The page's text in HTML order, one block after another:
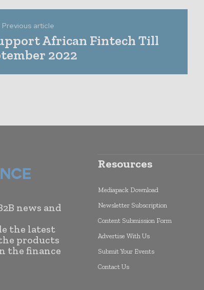
Previous article
African Fintech Till
2022
news and
the latest
products
the finance
Resources
Mediapack Download
Newsletter Subscription
Content Submission Form
Advertise With Us
Submit Your Events
Contact Us